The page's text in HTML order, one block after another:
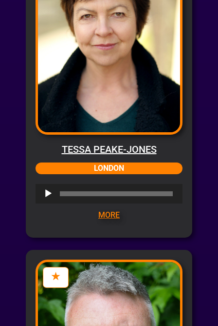
TESSA PEAKE-JONES
LONDON
Audio
MORE